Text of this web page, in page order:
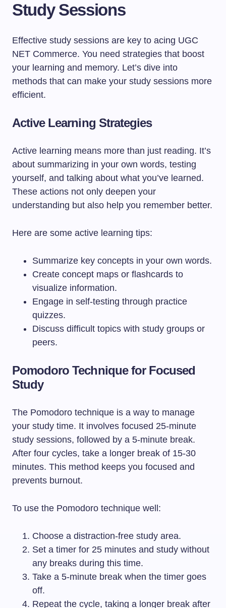
Study Sessions
Effective study sessions are key to acing UGC
NET Commerce. You need strategies that boost
your learning and memory. Let’s dive into
methods that can make your study sessions more
efficient.
Active Learning Strategies
Active learning means more than just reading. It’s
about summarizing in your own words, testing
yourself, and talking about what you’ve learned.
These actions not only deepen your
understanding but also help you remember better.
Here are some active learning tips:
Summarize key concepts in your own words.
Create concept maps or flashcards to
visualize information.
Engage in self-testing through practice
quizzes.
Discuss difficult topics with study groups or
peers.
Pomodoro Technique for Focused
Study
The Pomodoro technique is a way to manage
your study time. It involves focused 25-minute
study sessions, followed by a 5-minute break.
After four cycles, take a longer break of 15-30
minutes. This method keeps you focused and
prevents burnout.
To use the Pomodoro technique well:
Choose a distraction-free study area.
Set a timer for 25 minutes and study without
any breaks during this time.
Take a 5-minute break when the timer goes
off.
Repeat the cycle, taking a longer break after